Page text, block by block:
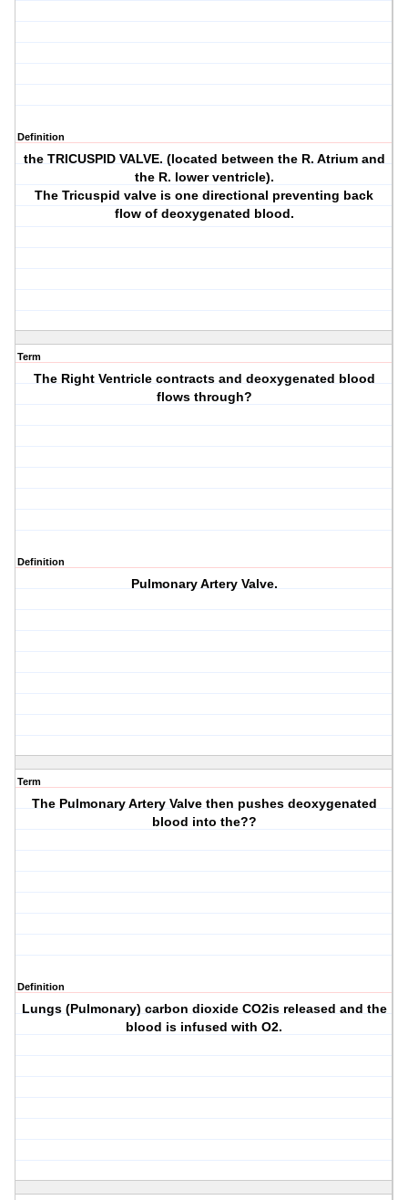
Definition
the TRICUSPID VALVE. (located between the R. Atrium and
the R. lower ventricle).
The Tricuspid valve is one directional preventing back
flow of deoxygenated blood.
Term
The Right Ventricle contracts and deoxygenated blood
flows through?
Definition
Pulmonary Artery Valve.
Term
The Pulmonary Artery Valve then pushes deoxygenated
blood into the??
Definition
Lungs (Pulmonary) carbon dioxide CO2is released and the
blood is infused with O2.